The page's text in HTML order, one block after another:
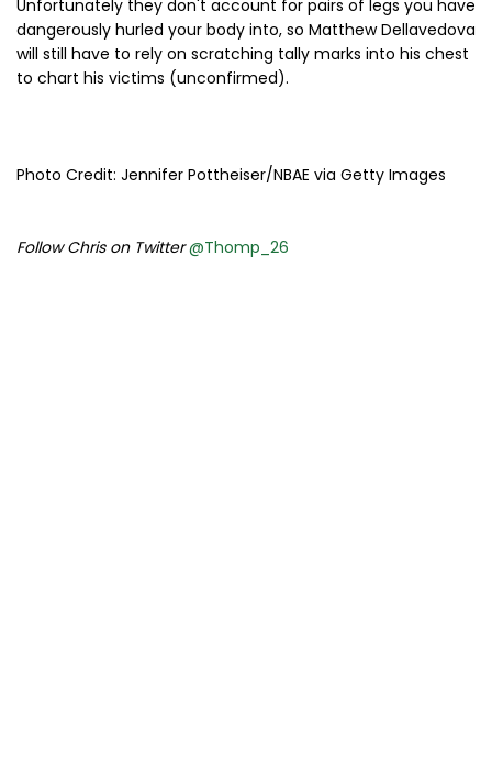
Unfortunately they don't account for pairs of legs you have
dangerously hurled your body into, so Matthew Dellavedova
will still have to rely on scratching tally marks into his chest
to chart his victims (unconfirmed).
Photo Credit: Jennifer Pottheiser/NBAE via Getty Images
Follow Chris on Twitter@Thomp_26